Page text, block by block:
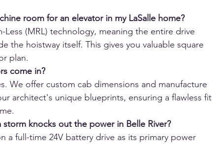
room for an elevator in my LaSalle home?
(MRL) technology, meaning the entire drive
the hoistway itself. This gives you valuable square
plan.
come in?
We offer custom cab dimensions and manufacture
architect's unique blueprints, ensuring a flawless fit
knocks out the power in Belle River?
a full-time 24V battery drive as its primary power